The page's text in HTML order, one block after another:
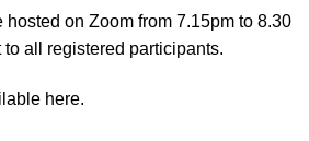
on Zoom from 7.15pm to 8.30
all registered participants.
here.